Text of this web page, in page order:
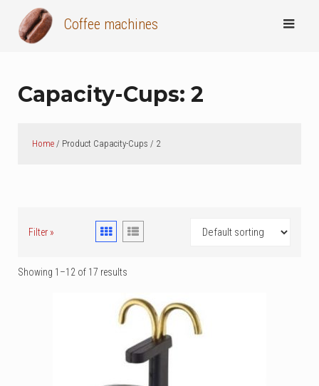
Coffee machines
Capacity-Cups: 2
Home / Product Capacity-Cups / 2
Filter »
Showing 1–12 of 17 results